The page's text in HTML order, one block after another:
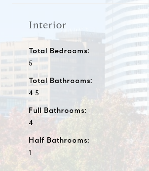
Interior
Total Bedrooms:
5
Total Bathrooms:
4.5
Full Bathrooms:
4
Half Bathrooms:
1